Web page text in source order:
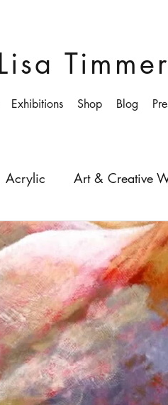
Lisa
Exhibitions Shop Blog
Acrylic Art & Creative
Colourist Growing-up
Light Painting
Selling art online